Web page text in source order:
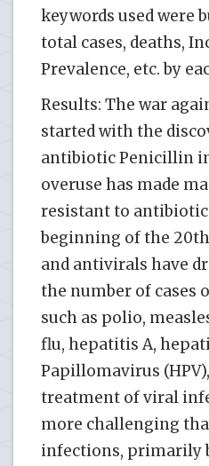
keywords used were
total cases, deaths,
Prevalence, etc. by
Results: The war
started with the
antibiotic Penicillin
overuse has made
resistant to
beginning of the
and antivirals have
the number of cases
such as polio,
flu, hepatitis A,
Papillomavirus
treatment of viral
more challenging
infections, primarily